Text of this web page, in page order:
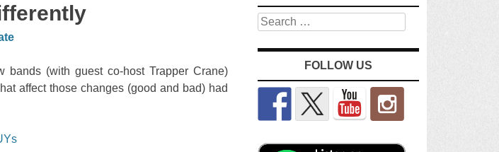
bands (with guest co-host Trapper Crane)
affect those changes (good and bad) had
Search
FOLLOW US